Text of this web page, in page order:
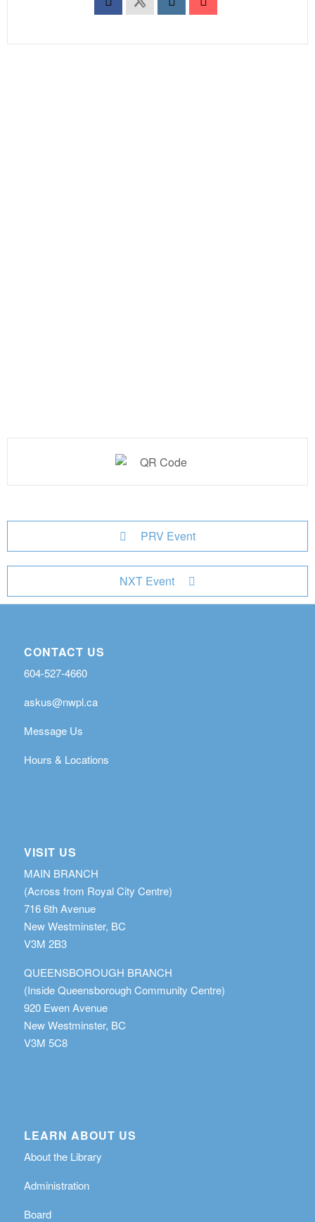
PRV Event
NXT Event
CONTACT US
604-527-4660
askus@nwpl.ca
Message Us
Hours & Locations
VISIT US
MAIN BRANCH
(Across from Royal City Centre)
716 6th Avenue
New Westminster, BC
V3M 2B3
QUEENSBOROUGH BRANCH
(Inside Queensborough Community Centre)
920 Ewen Avenue
New Westminster, BC
V3M 5C8
LEARN ABOUT US
About the Library
Administration
Board